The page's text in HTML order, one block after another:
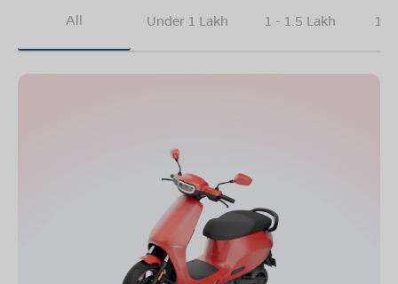
All Under 1 Lakh 1 - 1.5 Lakh